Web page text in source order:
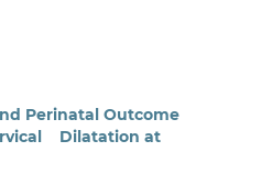
Perinatal Outcome
Dilatation at